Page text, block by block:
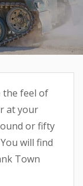
the feel of
at your
or fifty
will find
Town